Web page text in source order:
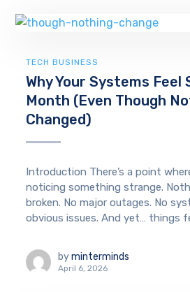
TECH BUSINESS
Why Your Systems Feel
Month (Even Though
Changed)
Introduction There’s a point
noticing something strange.
broken. No major outages. No
obvious issues. And yet… things
by minterminds
April 6, 2026